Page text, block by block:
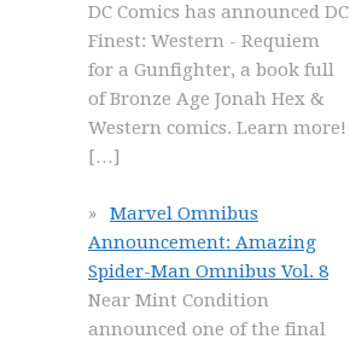
DC Comics has announced DC
Finest: Western - Requiem
for a Gunfighter, a book full
of Bronze Age Jonah Hex &
Western comics. Learn more!
[…]
Marvel Omnibus
Announcement: Amazing
Spider-Man Omnibus Vol. 8
Near Mint Condition
announced one of the final